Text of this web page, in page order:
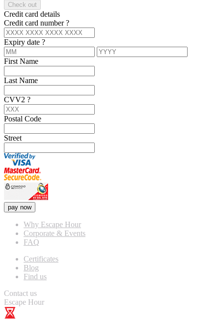
Check out
Credit card details
Credit card number?
Expiry date ?
First Name
Last Name
CVV2 ?
Postal Code
Street
pay now
Why Escape Hour
Corporate & Events
FAQ
Certificates
Blog
Find us
Contact us
Escape Hour